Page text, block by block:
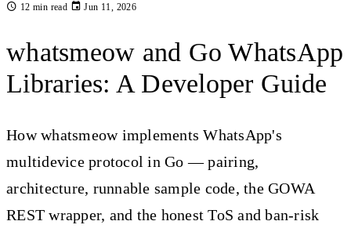
12 min read Jun 11, 2026
whatsmeow and Go WhatsApp
Libraries: A Developer Guide
How whatsmeow implements WhatsApp's
multidevice protocol in Go — pairing,
architecture, runnable sample code, the GOWA
REST wrapper, and the honest ToS and ban-risk